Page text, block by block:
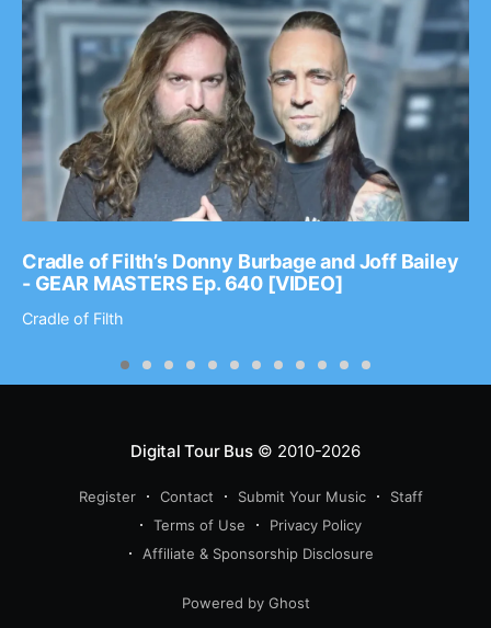
Cradle of Filth’s Donny Burbage and Joff Bailey
- GEAR MASTERS Ep. 640 [VIDEO]
Cradle of Filth
Digital Tour Bus© 2010-2026
Register Contact Submit Your Music
Staff
Terms of Use
Privacy Policy
Affiliate & Sponsorship Disclosure
Powered by Ghost